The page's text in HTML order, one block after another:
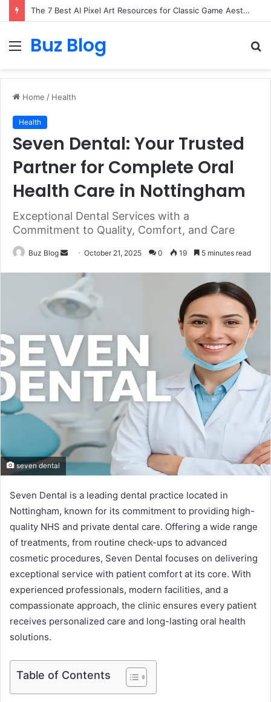
The 7 Best AI Pixel Art Resources for Classic Game Aesthetics and Modern Retro Design in 2026
Menu
Buz Blog
Home / Health
Health
Seven Dental: Your Trusted
Partner for Complete Oral
Health Care in Nottingham
Exceptional Dental Services with a
Commitment to Quality, Comfort, and Care
Buz Blog
Send
email
October 21, 2025 0 19 5 minutes read
seven dental
Seven Dental is a leading dental practice located in
Nottingham, known for its commitment to providing high-
quality NHS and private dental care. Offering a wide range
of treatments, from routine check-ups to advanced
cosmetic procedures, Seven Dental focuses on delivering
exceptional service with patient comfort at its core. With
experienced professionals, modern facilities, and a
compassionate approach, the clinic ensures every patient
receives personalized care and long-lasting oral health
solutions.
Table of Contents